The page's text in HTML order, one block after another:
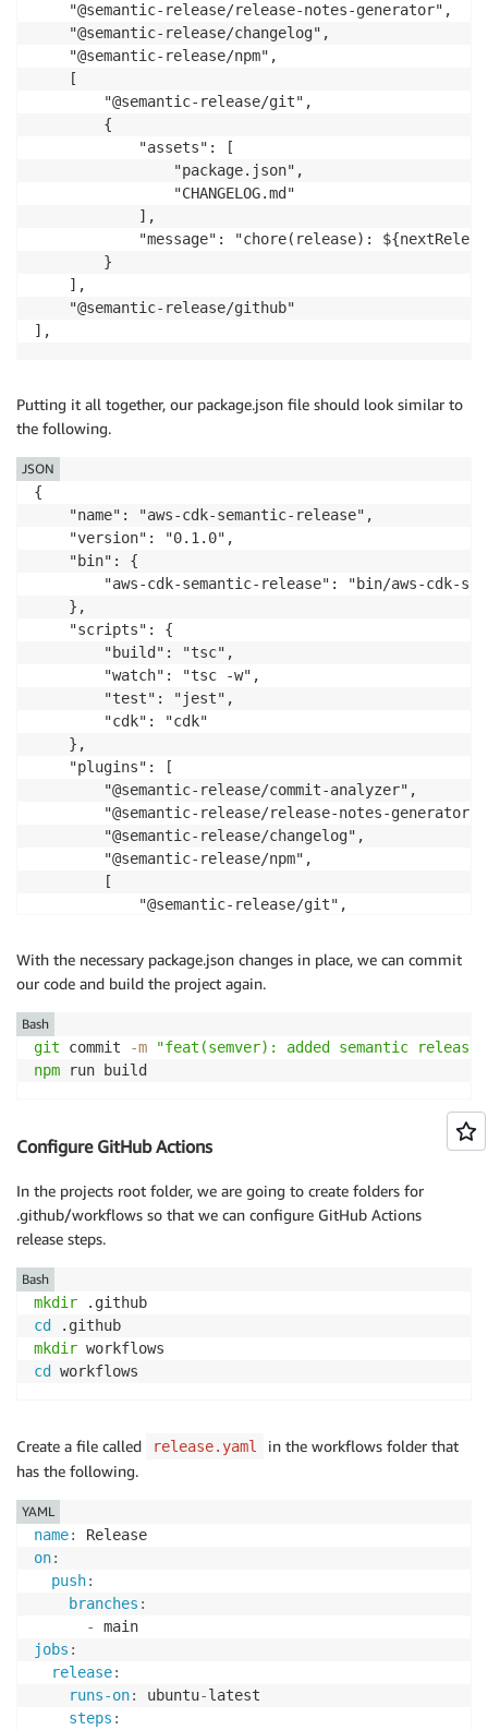
    "@semantic-release/release-notes-generator",
    "@semantic-release/changelog",
    "@semantic-release/npm",
    [
        "@semantic-release/git",
        {
            "assets": [
                "package.json",
                "CHANGELOG.md"
            ],
"message": "chore(release):
        }
    ],
    "@semantic-release/github"
],
Putting it all together, our package.json file should look similar to
the following.
{
    "name": "aws-cdk-semantic-release",
    "version": "0.1.0",
    "bin": {
"aws-cdk-semantic-release": "bin/aws-cdk-
    },
    "scripts": {
        "build": "tsc",
        "watch": "tsc -w",
        "test": "jest",
        "cdk": "cdk"
    },
    "plugins": [
        "@semantic-release/commit-analyzer",
        "@semantic-release/release-notes-generator",
        "@semantic-release/changelog",
        "@semantic-release/npm",
        [
            "@semantic-release/git",
                "assets": [
                    "package.json",
                    "CHANGELOG.md"
                ],
"message": "chore(release):
            }
    "release": {
            "main"
        ]
    },
    "devDependencies": {
        "@semantic-release/changelog": "^6.0.3",
        "@semantic-release/git": "^10.0.1",
        "@semantic-release/npm": "^11.0.2",
        "@types/jest": "^29.5.12",
        "ts-jest": "^29.1.2",
        "ts-node": "^10.9.2",
        "typescript": "~5.3.3"
    },
    "dependencies": {
        "aws-cdk-lib": "2.127.0",
        "constructs": "^10.0.0",
        "source-map-support": "^0.5.21"
}
JSON
With the necessary package.json changes in place, we can commit
our code and build the project again.
git commit -m
"feat(semver): added semantic
npm run build
Bash
Configure GitHub Actions
In the projects root folder, we are going to create folders for
.github/workflows so that we can configure GitHub Actions
release steps.
mkdir
cd
mkdir
cd
workflows
Bash
Create a file called release.yaml
in the workflows folder that
has the following.
name:
on:
push:
branches :
-
jobs :
release:
runs-on: ubuntu-latest
steps :
YAML